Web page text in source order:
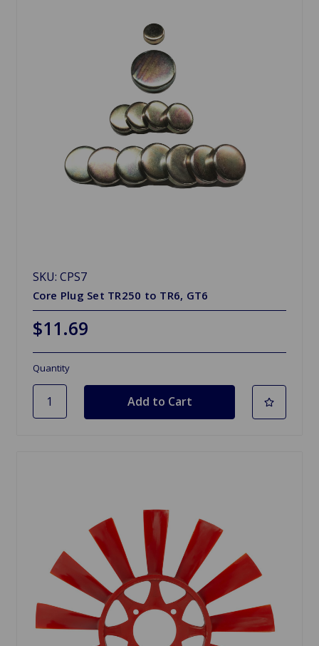
SKU: CPS7
Core Plug Set TR250 to TR6, GT6
$11.69
Quantity